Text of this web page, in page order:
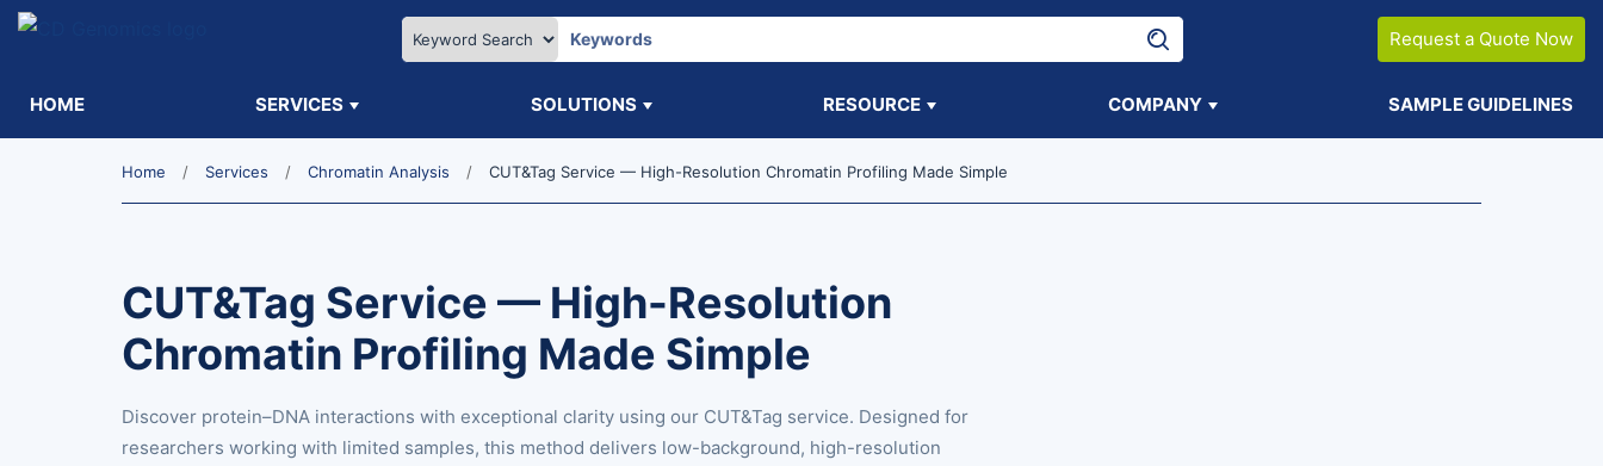
Request a Quote Now
HOME SERVICES SOLUTIONS RESOURCE COMPANY SAMPLE GUIDELINES
Home Services Chromatin Analysis CUT&Tag Service — High-Resolution Chromatin Profiling Made Simple
CUT&Tag Service — High-Resolution
Chromatin Profiling Made Simple
Discover protein–DNA interactions with exceptional clarity using our CUT&Tag service. Designed for
researchers working with limited samples, this method delivers low-background, high-resolution